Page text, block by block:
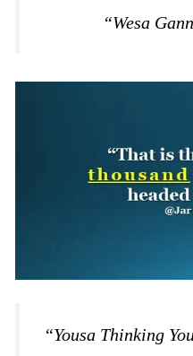
“Wesa
“Yousa Thinking